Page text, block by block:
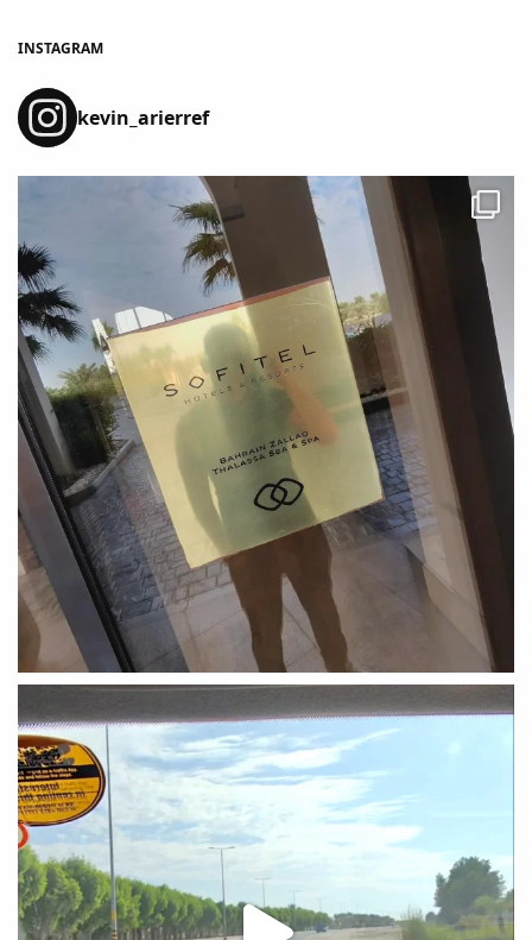
INSTAGRAM
kevin_arierref